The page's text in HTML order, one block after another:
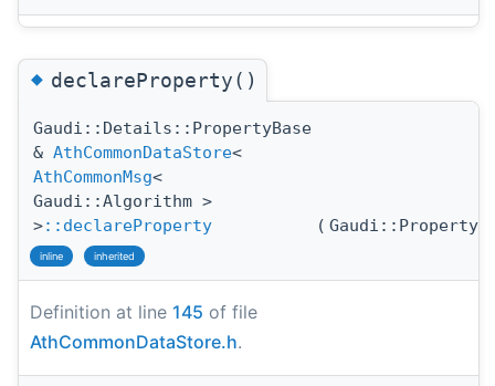
◆declareProperty()
Gaudi::Details::PropertyBase
& AthCommonDataStore<
AthCommonMsg<
Gaudi::Algorithm >
>::declareProperty (
inline inherited
Definition at line 145 of file
AthCommonDataStore.h.